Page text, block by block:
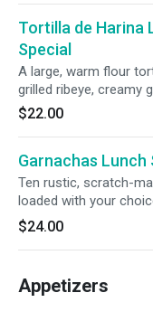
of ketchup, mustard,
with Fries.
Tortilla de Harina
Special
A large, warm flour
grilled ribeye, creamy
Topped with smoky
zesty escabeche, and
$22.00
Garnachas Lunch
Ten rustic, scratch-
loaded with your
meat or tender
Accompanied by our
cabbage salad served
$24.00
Appetizers